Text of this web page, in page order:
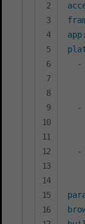
app:
-
-
-